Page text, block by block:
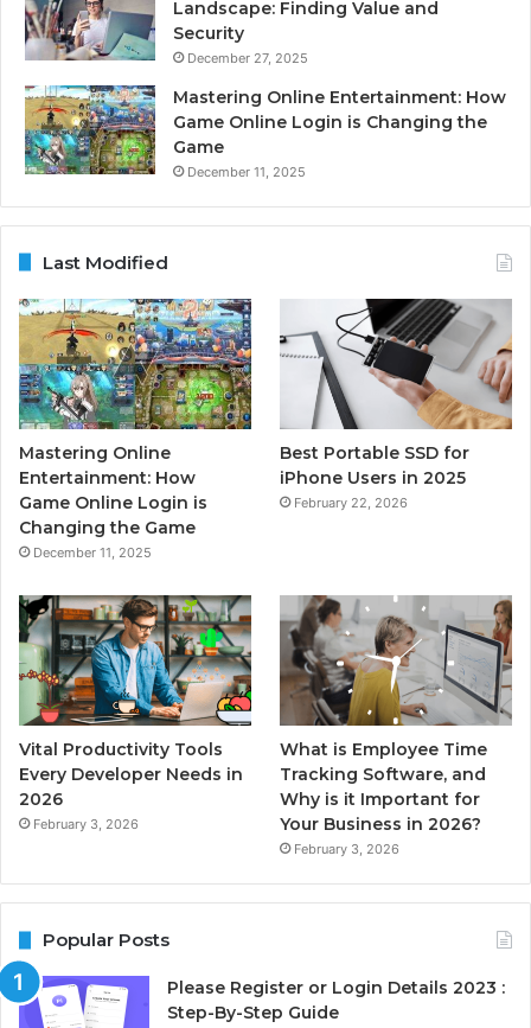
Landscape: Finding Value and
Security
December 27, 2025
Mastering Online Entertainment: How
Game Online Login is Changing the
Game
December 11, 2025
Last Modified
Mastering Online
Entertainment: How
Game Online Login is
Changing the Game
December 11, 2025
Best Portable SSD for
iPhone Users in 2025
February 22, 2026
Vital Productivity Tools
Every Developer Needs in
2026
February 3, 2026
What is Employee Time
Tracking Software, and
Why is it Important for
Your Business in 2026?
February 3, 2026
Popular Posts
Please Register or Login Details 2023 :
Step-By-Step Guide